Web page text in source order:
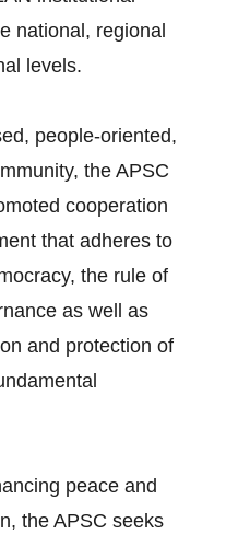
national, regional
levels.
people-oriented,
the APSC
cooperation
that adheres to
the rule of
as well as
and protection of
peace and
the APSC seeks